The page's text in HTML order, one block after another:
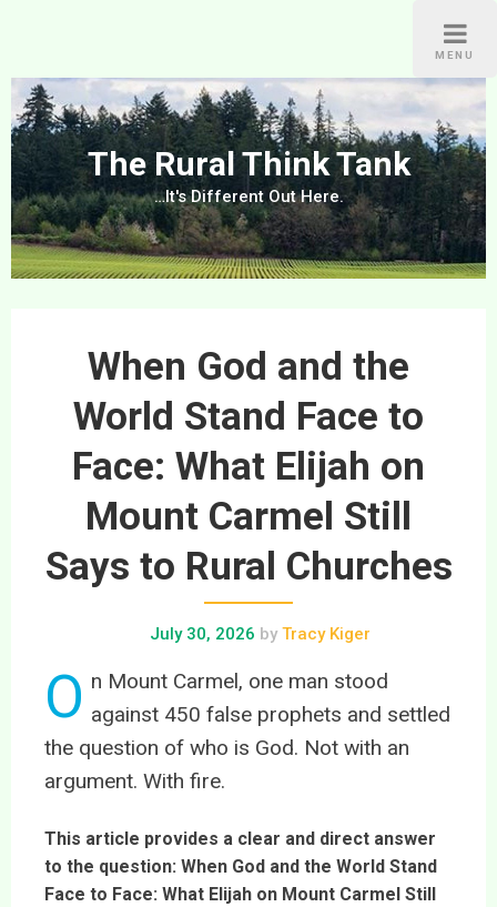
MENU
The Rural Think Tank
…It's Different Out Here.
When God and the
World Stand Face to
Face: What Elijah on
Mount Carmel Still
Says to Rural Churches
July 30, 2026 byTracy Kiger
O n Mount Carmel, one man stood
against 450 false prophets and settled
the question of who is God. Not with an
argument. With fire.
This article provides a clear and direct answer
to the question: When God and the World Stand
Face to Face: What Elijah on Mount Carmel Still